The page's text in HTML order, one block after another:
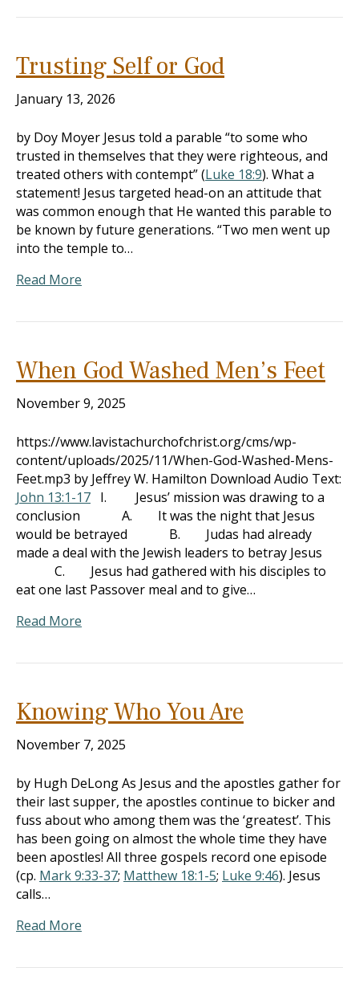
Trusting Self or God
January 13, 2026
by Doy Moyer Jesus told a parable “to some who
trusted in themselves that they were righteous, and
treated others with contempt” (Luke 18:9). What a
statement! Jesus targeted head-on an attitude that
was common enough that He wanted this parable to
be known by future generations. “Two men went up
into the temple to…
Read More
When God Washed Men’s Feet
November 9, 2025
https://www.lavistachurchofchrist.org/cms/wp-
content/uploads/2025/11/When-God-Washed-Mens-
Feet.mp3 by Jeffrey W. Hamilton Download Audio Text:
John 13:1-17 I. Jesus’ mission was drawing to a
conclusion A. It was the night that Jesus
would be betrayed B. Judas had already
made a deal with the Jewish leaders to betray Jesus
C. Jesus had gathered with his disciples to
eat one last Passover meal and to give…
Read More
Knowing Who You Are
November 7, 2025
by Hugh DeLong As Jesus and the apostles gather for
their last supper, the apostles continue to bicker and
fuss about who among them was the ‘greatest’. This
has been going on almost the whole time they have
been apostles! All three gospels record one episode
(cp. Mark 9:33-37; Matthew 18:1-5; Luke 9:46). Jesus
calls…
Read More